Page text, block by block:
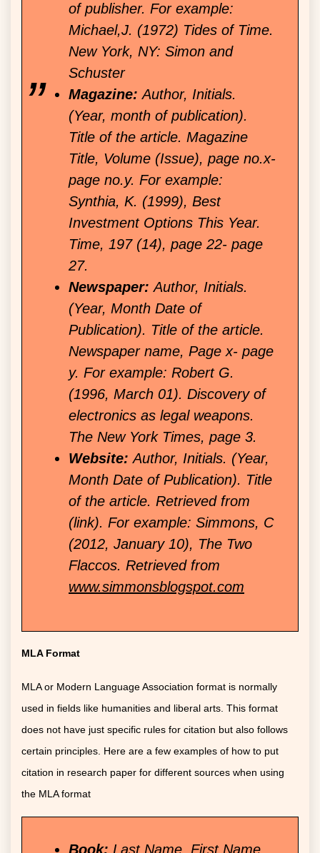
of publisher. For example:
Michael,J. (1972) Tides of Time.
New York, NY: Simon and
Schuster
Magazine:Author, Initials.
(Year, month of publication).
Title of the article. Magazine
Title, Volume (Issue), page no.x-
page no.y. For example:
Synthia, K. (1999), Best
Investment Options This Year.
Time, 197 (14), page 22- page
27.
Newspaper:Author, Initials.
(Year, Month Date of
Publication). Title of the article.
Newspaper name, Page x- page
y. For example: Robert G.
(1996, March 01). Discovery of
electronics as legal weapons.
The New York Times, page 3.
Website:Author, Initials. (Year,
Month Date of Publication). Title
of the article. Retrieved from
(link). For example: Simmons, C
(2012, January 10), The Two
Flaccos. Retrieved from
www.simmonsblogspot.com
MLA Format
MLA or Modern Language Association format is normally
used in fields like humanities and liberal arts. This format
does not have just specific rules for citation but also follows
certain principles. Here are a few examples of how to put
citation in research paper for different sources when using
the MLA format
Book: Last Name, First Name.